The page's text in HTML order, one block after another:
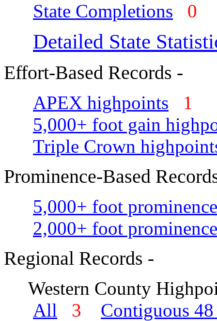
State Completions 0
Detailed State
Effort-Based Records -
APEX highpoints
1
5,000+ foot gain
Triple Crown
Prominence-Based
5,000+ foot
2,000+ foot
Regional Records -
Western County
All
3
Contiguous 48